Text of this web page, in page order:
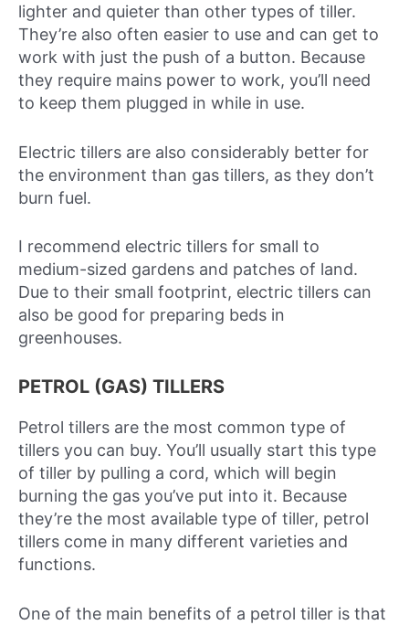
lighter and quieter than other types of tiller.
They’re also often easier to use and can get to
work with just the push of a button. Because
they require mains power to work, you’ll need
to keep them plugged in while in use.
Electric tillers are also considerably better for
the environment than gas tillers, as they don’t
burn fuel.
I recommend electric tillers for small to
medium-sized gardens and patches of land.
Due to their small footprint, electric tillers can
also be good for preparing beds in
greenhouses.
PETROL (GAS) TILLERS
Petrol tillers are the most common type of
tillers you can buy. You’ll usually start this type
of tiller by pulling a cord, which will begin
burning the gas you’ve put into it. Because
they’re the most available type of tiller, petrol
tillers come in many different varieties and
functions.
One of the main benefits of a petrol tiller is that